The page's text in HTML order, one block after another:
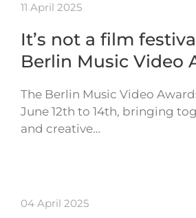
11 April 2025
It’s not a film
Berlin Music Video
The Berlin Music Video
June 12th to 14th, bringing
and creative…
04 April 2025